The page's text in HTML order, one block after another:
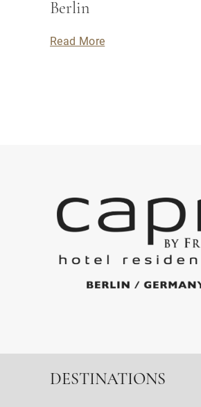
Berlin
Read More
DESTINATIONS